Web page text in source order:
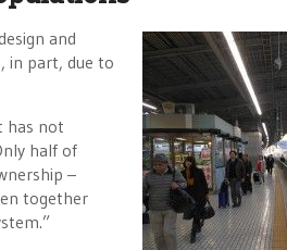
and
in part, due to
has not
half of
–
together